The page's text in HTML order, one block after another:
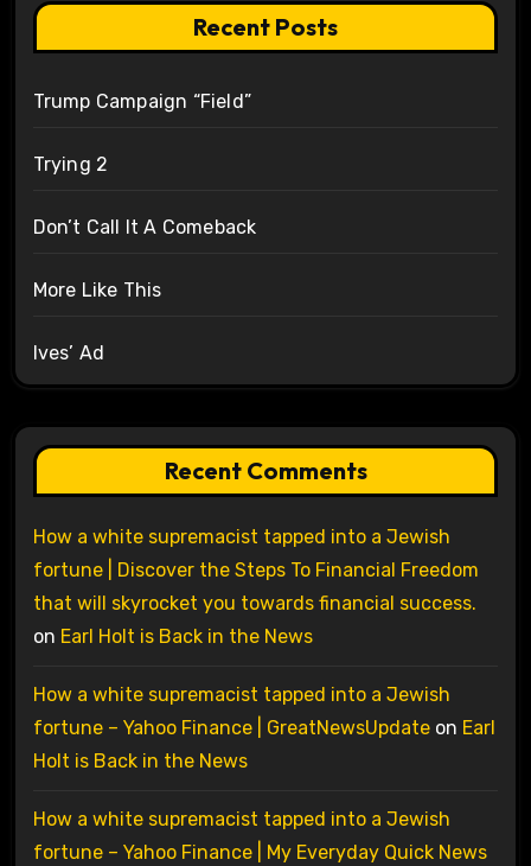
Recent Posts
Trump Campaign “Field”
Trying 2
Don’t Call It A Comeback
More Like This
Ives’ Ad
Recent Comments
How a white supremacist tapped into a Jewish
fortune | Discover the Steps To Financial Freedom
that will skyrocket you towards financial success.
on Earl Holt is Back in the News
How a white supremacist tapped into a Jewish
fortune – Yahoo Finance | GreatNewsUpdateon Earl
Holt is Back in the News
How a white supremacist tapped into a Jewish
fortune – Yahoo Finance | My Everyday Quick News